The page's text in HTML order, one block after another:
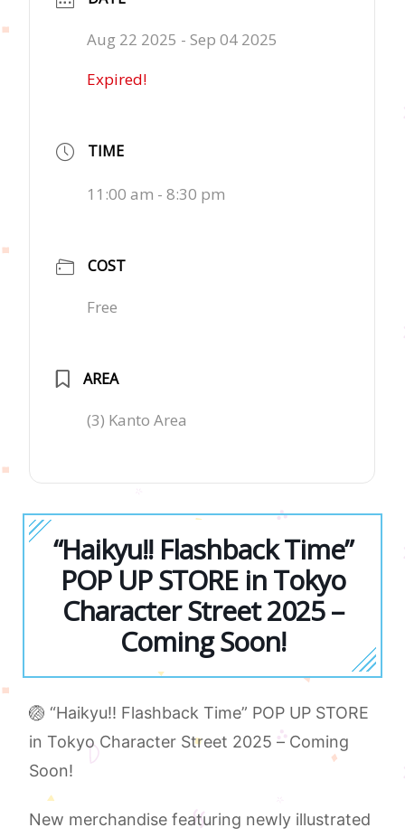
Aug 22 2025 - Sep 04 2025
Expired!
TIME
11:00 am - 8:30 pm
COST
Free
AREA
(3) Kanto Area
“Haikyu!! Flashback Time”
POP UP STORE in Tokyo
Character Street 2025 –
Coming Soon!
🏐 “Haikyu!! Flashback Time” POP UP STORE
in Tokyo Character Street 2025 – Coming
Soon!
New merchandise featuring newly illustrated